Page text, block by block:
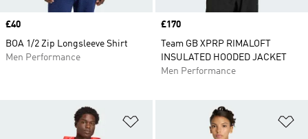
Price
£40
BOA 1/2 Zip Longsleeve Shirt
Men Performance
Price
£170
Team GB XPRP RIMALOFT
INSULATED HOODED JACKET
Men Performance
Add to Wishlist